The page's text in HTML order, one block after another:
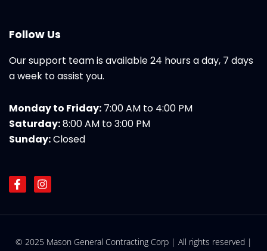
Follow Us
Our support team is available 24 hours a day, 7 days
a week to assist you.
Monday to Friday: 7:00 AM to 4:00 PM
Saturday:8:00 AM to 3:00 PM
Sunday:Closed
F
a
e
o
I
n
t
r
© 2025 Mason General Contracting Corp | All rights reserved |